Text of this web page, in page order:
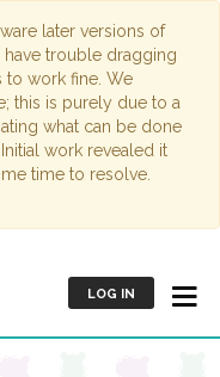
later versions of
trouble dragging
work fine. We
this is purely due to a
what can be done
work revealed it
time to resolve.
LOG IN